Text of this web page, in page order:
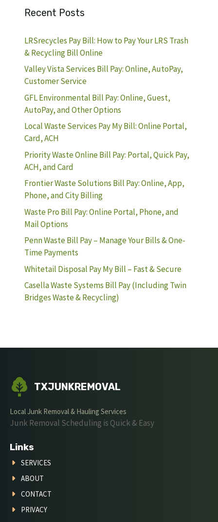
Recent Posts
LRSrecycles Pay Bill: How to Pay Your LRS Trash
& Recycling Bill Online
Valley Vista Services Bill Pay: Online, AutoPay,
Customer Service
GFL Environmental Bill Pay: Online, Guest,
AutoPay, and Other Options
Local Waste Services Pay My Bill: Online Portal,
Card, ACH
Priority Waste Online Bill Pay: Portal, Quick Pay,
ACH, and Card
Frontier Waste Solutions Bill Pay: Online, App,
Phone, and City Billing
Waste Pro Bill Pay: Online Portal, Phone, and
Mail Options
Penn Waste Bill Pay – Manage Your Bills & One-
Time Payments
Whitetail Disposal Pay My Bill – Fast & Secure
Casella Waste Systems Bill Pay (Including Twin
Bridges Waste & Recycling)
TXJUNKREMOVAL
Local Junk Removal & Hauling Services
Junk Removal Scheduling is Quick & Easy
Links
SERVICES
ABOUT
CONTACT
PRIVACY